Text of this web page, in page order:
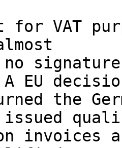
VAT
no
EU
the
issued
invoices